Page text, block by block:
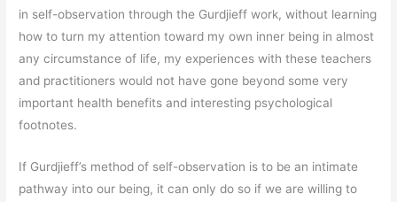
in self-observation through the Gurdjieff work, without learning
how to turn my attention toward my own inner being in almost
any circumstance of life, my experiences with these teachers
and practitioners would not have gone beyond some very
important health benefits and interesting psychological
footnotes.
If Gurdjieff’s method of self-observation is to be an intimate
pathway into our being, it can only do so if we are willing to